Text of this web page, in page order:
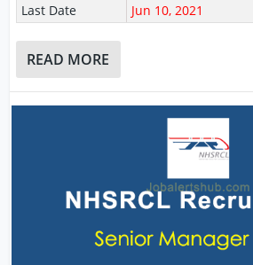
Last Date
Jun 10, 2021
READ MORE